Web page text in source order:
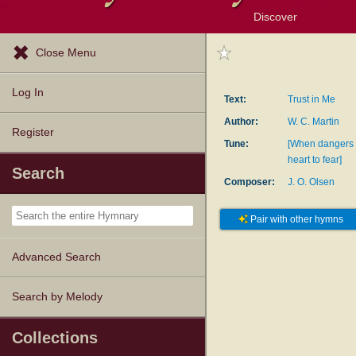
Discover
Close Menu
Log In
Register
Search
Advanced Search
Search by Melody
Collections
Text:
Trust in Me
Author:
W. C. Martin
Tune:
[When dangers
heart to fear]
Composer:
J. O. Olsen
Pair with other hymns